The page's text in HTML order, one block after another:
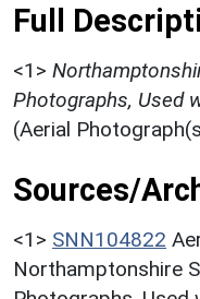
Full
<1>
Photographs, Used
(Aerial
Sources/
<1> SNN104822
Northamptonshire